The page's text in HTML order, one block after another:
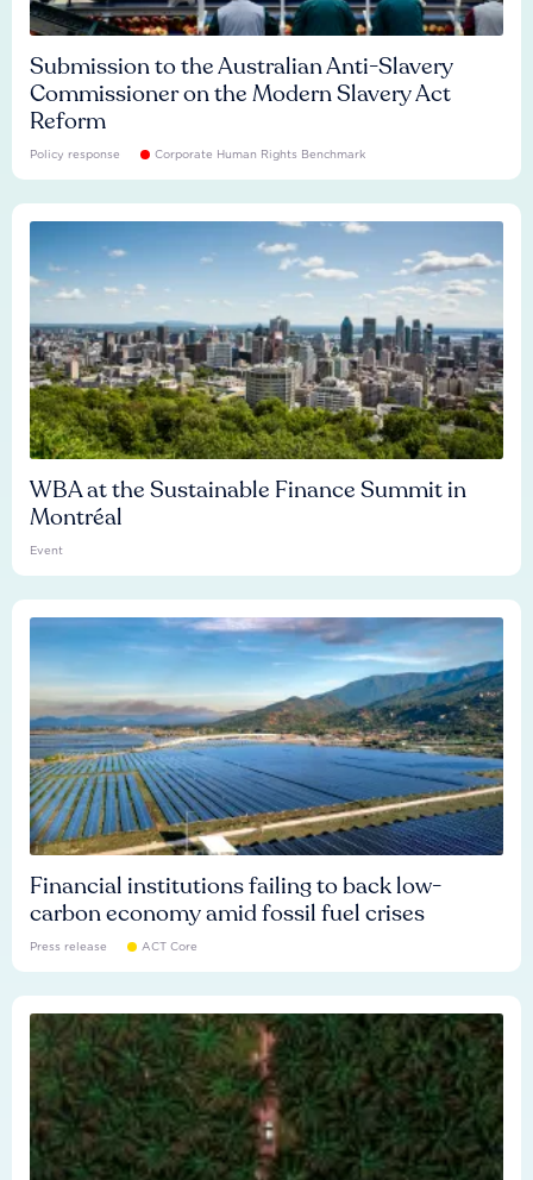
Submission to the Australian Anti-Slavery
Commissioner on the Modern Slavery Act
Reform
Policy response Corporate Human Rights Benchmark
WBA at the Sustainable Finance Summit in
Montréal
Event
Financial institutions failing to back low-
carbon economy amid fossil fuel crises
Press release ACT Core